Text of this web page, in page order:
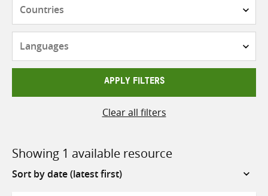
APPLY FILTERS
Clear all filters
Showing 1 available resource
Sort